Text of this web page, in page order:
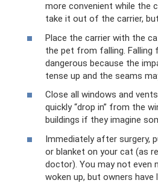
more convenient while the
take it out of the carrier,
Place the carrier with the
the pet from falling. Falling
dangerous because the
tense up and the seams
Close all windows and
quickly “drop in” from the
buildings if they imagine
Immediately after surgery,
or blanket on your cat (as
doctor). You may not even
woken up, but owners